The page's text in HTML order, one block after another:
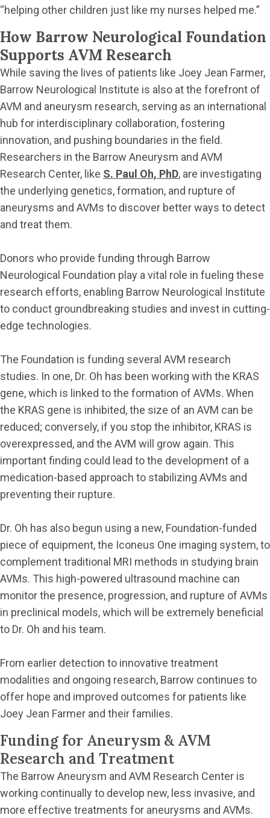
“helping other children just like my nurses helped me.”
How Barrow Neurological Foundation
Supports AVM Research
While saving the lives of patients like Joey Jean Farmer,
Barrow Neurological Institute is also at the forefront of
AVM and aneurysm research, serving as an international
hub for interdisciplinary collaboration, fostering
innovation, and pushing boundaries in the field.
Researchers in the Barrow Aneurysm and AVM
Research Center, like S. Paul Oh, PhD, are investigating
the underlying genetics, formation, and rupture of
aneurysms and AVMs to discover better ways to detect
and treat them.
Donors who provide funding through Barrow
Neurological Foundation play a vital role in fueling these
research efforts, enabling Barrow Neurological Institute
to conduct groundbreaking studies and invest in cutting-
edge technologies.
The Foundation is funding several AVM research
studies. In one, Dr. Oh has been working with the KRAS
gene, which is linked to the formation of AVMs. When
the KRAS gene is inhibited, the size of an AVM can be
reduced; conversely, if you stop the inhibitor, KRAS is
overexpressed, and the AVM will grow again. This
important finding could lead to the development of a
medication-based approach to stabilizing AVMs and
preventing their rupture.
Dr. Oh has also begun using a new, Foundation-funded
piece of equipment, the Iconeus One imaging system, to
complement traditional MRI methods in studying brain
AVMs. This high-powered ultrasound machine can
monitor the presence, progression, and rupture of AVMs
in preclinical models, which will be extremely beneficial
to Dr. Oh and his team.
From earlier detection to innovative treatment
modalities and ongoing research, Barrow continues to
offer hope and improved outcomes for patients like
Joey Jean Farmer and their families.
Funding for Aneurysm & AVM
Research and Treatment
The Barrow Aneurysm and AVM Research Center is
working continually to develop new, less invasive, and
more effective treatments for aneurysms and AVMs.